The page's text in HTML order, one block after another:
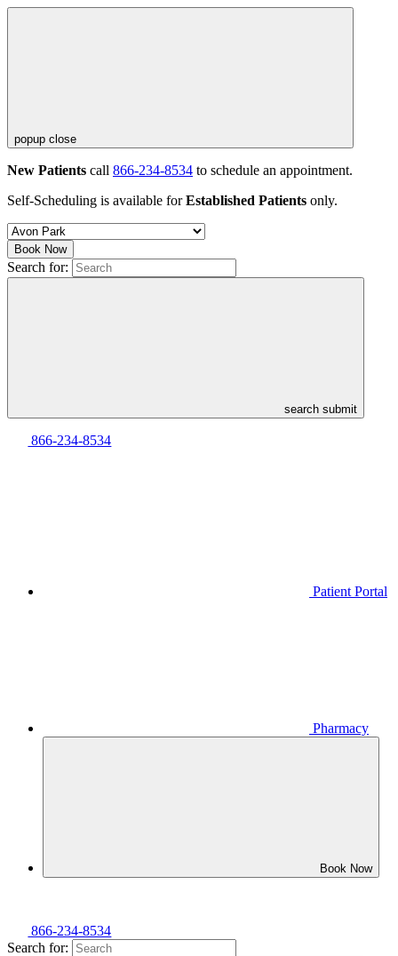
popup close
New Patients call 866-234-8534 to schedule an appointment.
Self-Scheduling is available forEstablished Patients only.
Book Now
Search for:
search submit
866-234-8534
Patient Portal
Pharmacy
Book Now
866-234-8534
Search for: